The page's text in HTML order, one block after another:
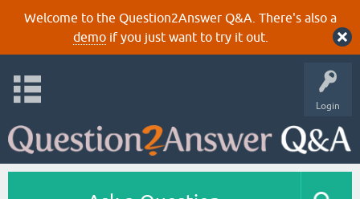
Welcome to the Question2Answer Q&A. There's also a
demoif you just want to try it out.
Login